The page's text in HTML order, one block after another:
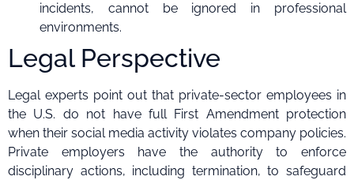
incidents, cannot be ignored in professional
environments.
Legal Perspective
Legal experts point out that private-sector employees in
the U.S. do not have full First Amendment protection
when their social media activity violates company policies.
Private employers have the authority to enforce
disciplinary actions, including termination, to safeguard